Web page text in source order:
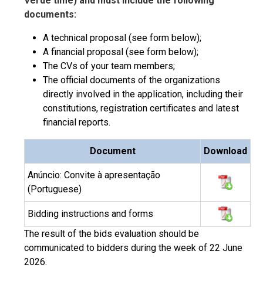
documents:
A technical proposal (see form below);
A financial proposal (see form below);
The CVs of your team members;
The official documents of the organizations
directly involved in the application, including their
constitutions, registration certificates and latest
financial reports.
Document Download
Anúncio: Convite à apresentação
(Portuguese)
Bidding instructions and forms
The result of the bids evaluation should be
communicated to bidders during the week of 22 June
2026.